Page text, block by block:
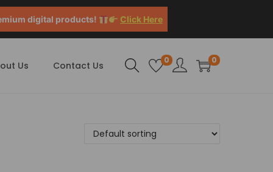
digital products! Click Here
Us Contact Us 0 0